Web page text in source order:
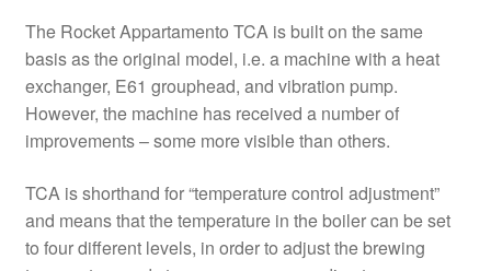
The Rocket Appartamento TCA is built on the same
basis as the original model, i.e. a machine with a heat
exchanger, E61 grouphead, and vibration pump.
However, the machine has received a number of
improvements – some more visible than others.
TCA is shorthand for “temperature control adjustment”
and means that the temperature in the boiler can be set
to four different levels, in order to adjust the brewing